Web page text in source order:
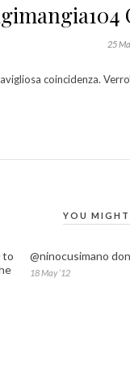
25
coincidenza.
YOU
to
@ninocusimano
18 May ’12